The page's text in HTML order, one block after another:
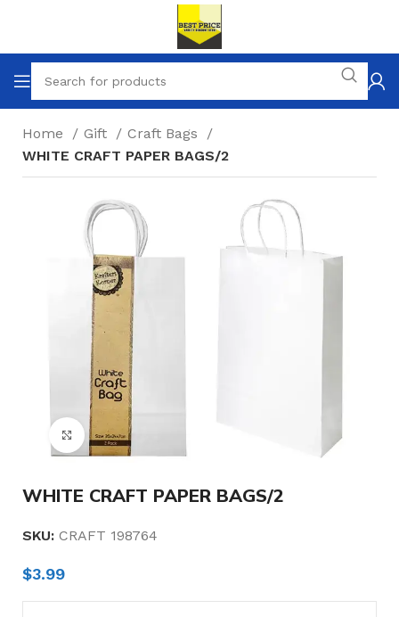
Home Gift
Craft Bags
WHITE CRAFT PAPER BAGS/2
Click to enlarge
WHITE CRAFT PAPER BAGS/2
SKU: CRAFT 198764
$3.99